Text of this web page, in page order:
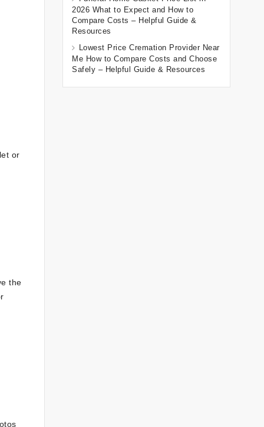
or
the
2026 What to Expect and How to
Compare Costs – Helpful Guide &
Resources
Lowest Price Cremation Provider Near
Me How to Compare Costs and Choose
Safely – Helpful Guide & Resources